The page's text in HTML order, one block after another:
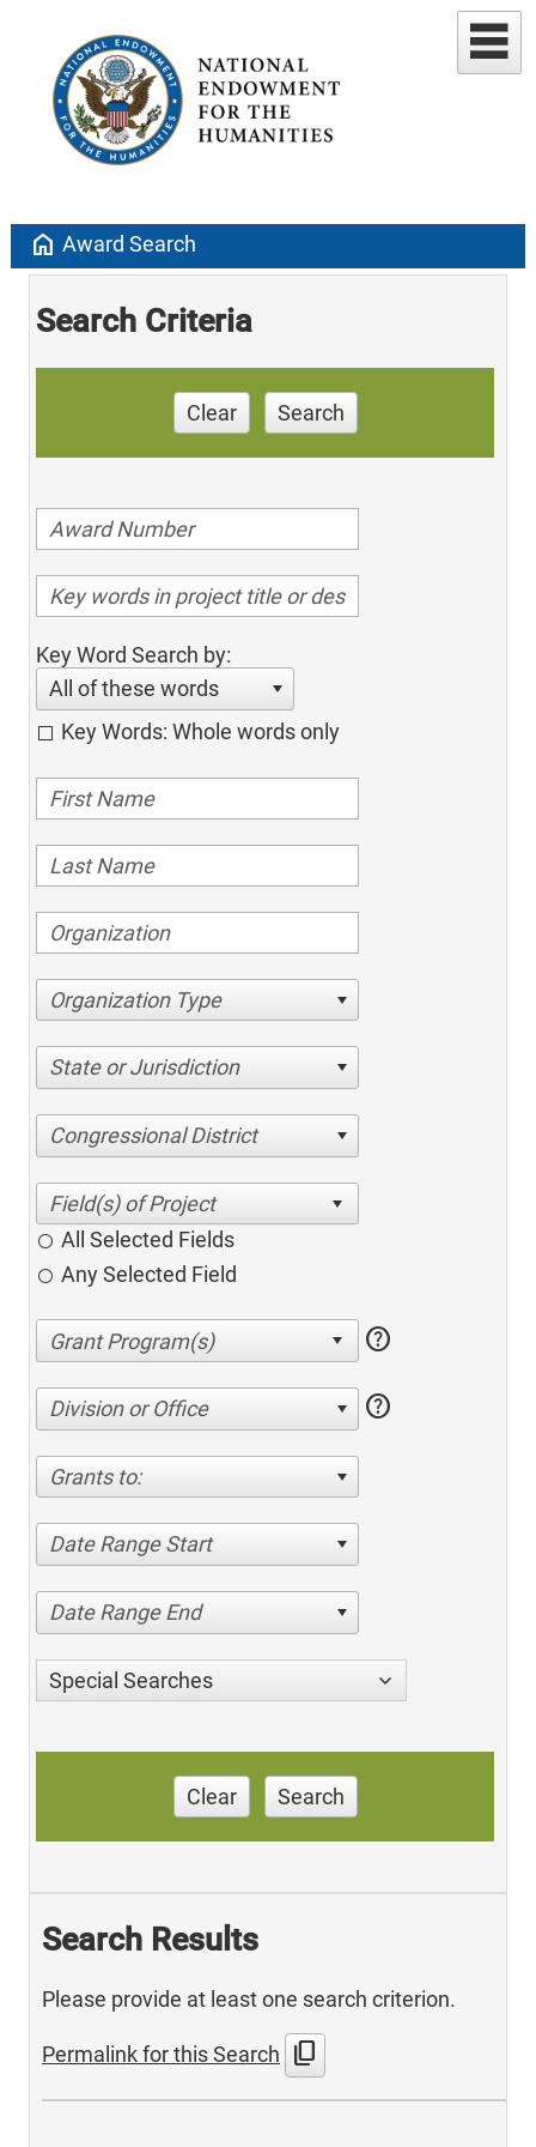
home Award Search
Search Criteria
Clear Search
Key Word Search by:
All of these words
Key Words: Whole words only
Organization Type
State or Jurisdiction
Congressional District
All Selected Fields
Any Selected Field
help
Division or Office help
Grants to:
Date Range Start
Date Range End
Special Searches
Clear Search
Search Results
Please provide at least one search criterion.
Permalink for this Search content_copy